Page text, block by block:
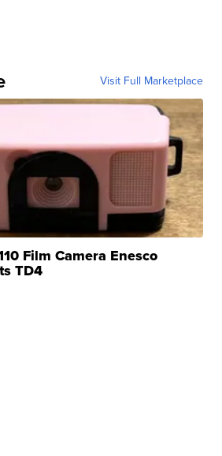
Visit Full Marketplace
Film Camera Enesco
TD4